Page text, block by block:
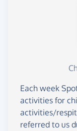
Each week
activities for
activities/
referred to us